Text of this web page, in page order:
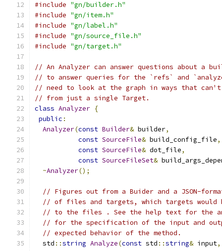
#include "gn/builder.h"
#include "gn/item.h"
#include "gn/label.h"
#include "gn/source_file.h"
#include "gn/target.h"
// An Analyzer can answer questions about a
// to answer queries for the `refs` and `analyze`
// need to look at the graph in ways that can't
// from just a single Target.
class Analyzer {
public :
Analyzer(const Builder& builder,
const SourceFile& build_config_file,
const SourceFile& dot_file,
const SourceFileSet&
~Analyzer();
// Figures out from a Buider and a JSON-
// of files and targets, which targets would
// to the files . See the help text for the
// for the specification of the input and
// expected behavior of the method.
  std
::string Analyze(const std ::string& input,